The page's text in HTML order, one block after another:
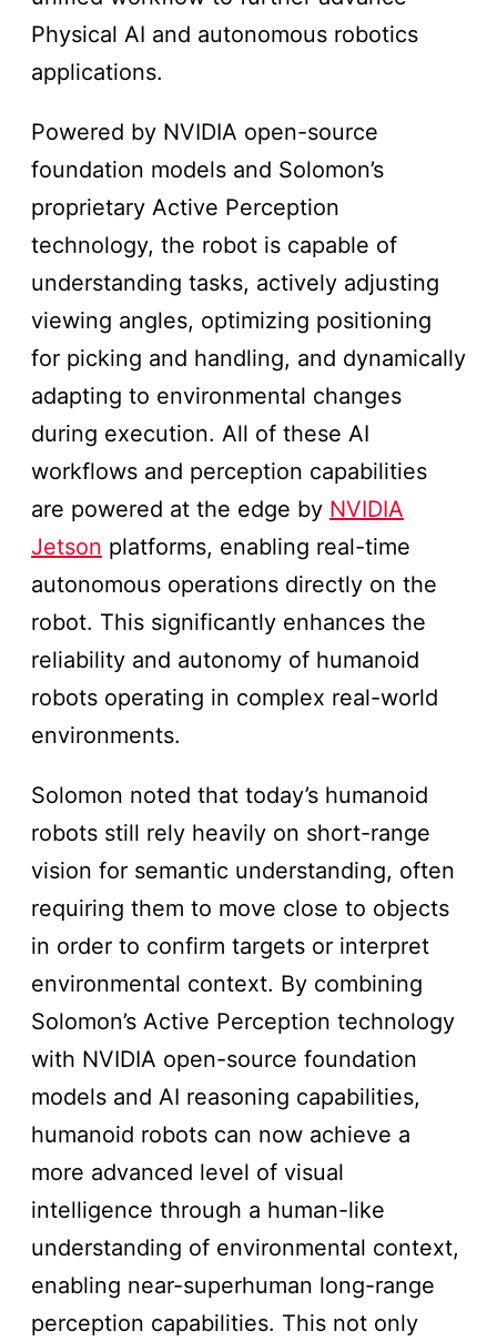
Physical AI and autonomous robotics
applications.
Powered by NVIDIA open-source
foundation models and Solomon’s
proprietary Active Perception
technology, the robot is capable of
understanding tasks, actively adjusting
viewing angles, optimizing positioning
for picking and handling, and dynamically
adapting to environmental changes
during execution. All of these AI
workflows and perception capabilities
are powered at the edge by NVIDIA
Jetson platforms, enabling real-time
autonomous operations directly on the
robot. This significantly enhances the
reliability and autonomy of humanoid
robots operating in complex real-world
environments.
Solomon noted that today’s humanoid
robots still rely heavily on short-range
vision for semantic understanding, often
requiring them to move close to objects
in order to confirm targets or interpret
environmental context. By combining
Solomon’s Active Perception technology
with NVIDIA open-source foundation
models and AI reasoning capabilities,
humanoid robots can now achieve a
more advanced level of visual
intelligence through a human-like
understanding of environmental context,
enabling near-superhuman long-range
perception capabilities. This not only